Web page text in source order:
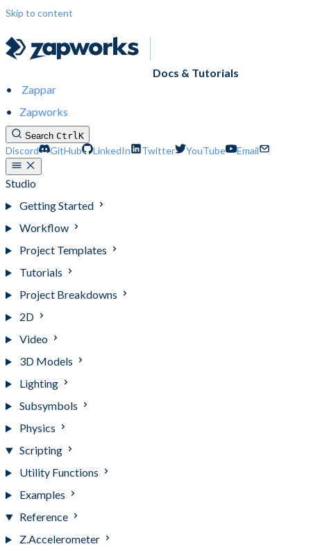
Skip to content
Docs & Tutorials
Zappar
Zapworks
Search CtrlK
Discord GitHub LinkedIn Twitter YouTube Email
Studio
Getting Started
Workflow
Project Templates
Tutorials
Project Breakdowns
2D
Video
3D Models
Lighting
Subsymbols
Physics
Scripting
Utility Functions
Examples
Reference
Z.Accelerometer